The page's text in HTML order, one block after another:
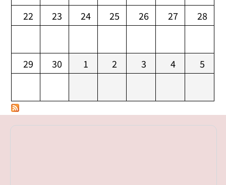
22 23 24 25 26 27 28
29 30 1 2 3 4 5